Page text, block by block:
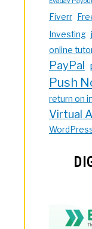
Fiverr
Investing
online
PayPal
Push
return on
Virtual